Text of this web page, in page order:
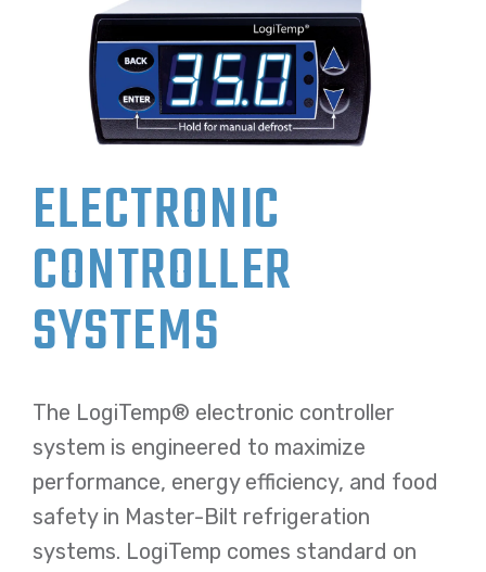
ELECTRONIC
CONTROLLER
SYSTEMS
The LogiTemp® electronic controller
system is engineered to maximize
performance, energy efficiency, and food
safety in Master-Bilt refrigeration
systems. LogiTemp comes standard on